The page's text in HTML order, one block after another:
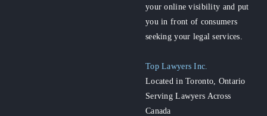
your online visibility and put
you in front of consumers
seeking your legal services.
Top Lawyers Inc.
Located in Toronto, Ontario
Serving Lawyers Across
Canada